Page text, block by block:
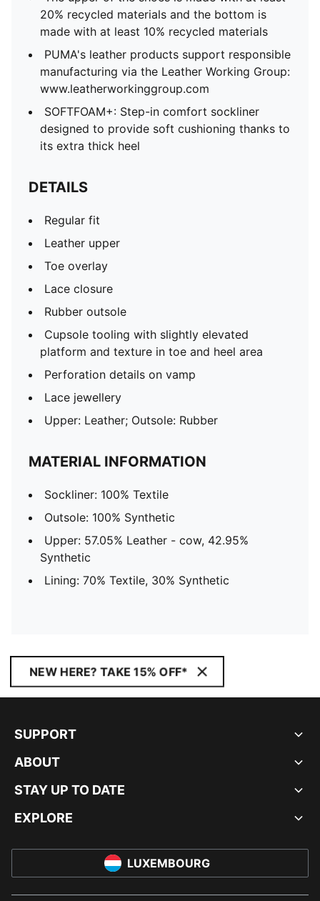
20% recycled materials and the bottom is
made with at least 10% recycled materials
PUMA's leather products support responsible
manufacturing via the Leather Working Group:
www.leatherworkinggroup.com
SOFTFOAM+: Step-in comfort sockliner
designed to provide soft cushioning thanks to
its extra thick heel
DETAILS
Regular fit
Leather upper
Toe overlay
Lace closure
Rubber outsole
Cupsole tooling with slightly elevated
platform and texture in toe and heel area
Perforation details on vamp
Lace jewellery
Upper: Leather; Outsole: Rubber
MATERIAL INFORMATION
Sockliner: 100% Textile
Outsole: 100% Synthetic
Upper: 57.05% Leather - cow, 42.95%
Synthetic
Lining: 70% Textile, 30% Synthetic
NEW HERE? TAKE 15% OFF*
SUPPORT
ABOUT
STAY UP TO DATE
EXPLORE
LUXEMBOURG